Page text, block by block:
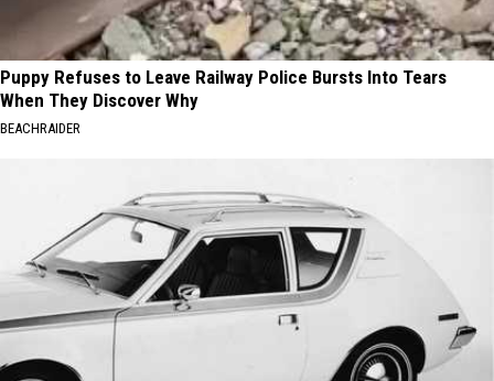
Puppy Refuses to Leave Railway Police Bursts Into Tears
When They Discover Why
BEACHRAIDER